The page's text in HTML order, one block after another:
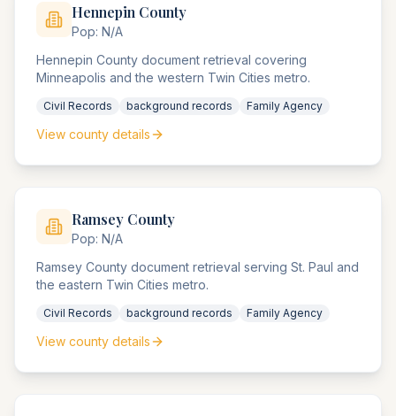
Hennepin County
Pop: N/A
Hennepin County document retrieval covering
Minneapolis and the western Twin Cities metro.
Civil Records background records Family Agency
View county details
Ramsey County
Pop: N/A
Ramsey County document retrieval serving St. Paul and
the eastern Twin Cities metro.
Civil Records background records Family Agency
View county details